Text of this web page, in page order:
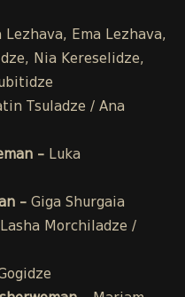
Lezhava, Ema Lezhava,
Nia Kereselidze,
Tsuladze / Ana
– Luka
– Giga Shurgaia
Lasha Morchiladze /